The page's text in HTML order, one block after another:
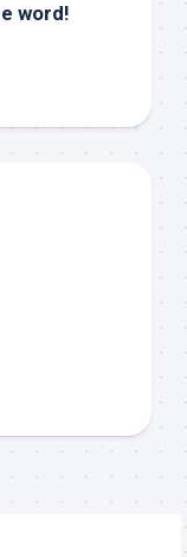
word!